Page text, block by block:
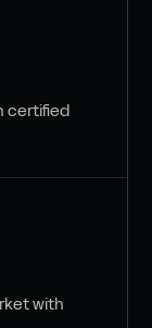
certified
with